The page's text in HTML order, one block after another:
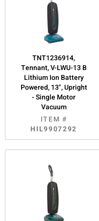
TNT1236914,
Tennant, V-LWU-13 B
Lithium Ion Battery
Powered, 13", Upright
- Single Motor
Vacuum
ITEM #
HIL9907292